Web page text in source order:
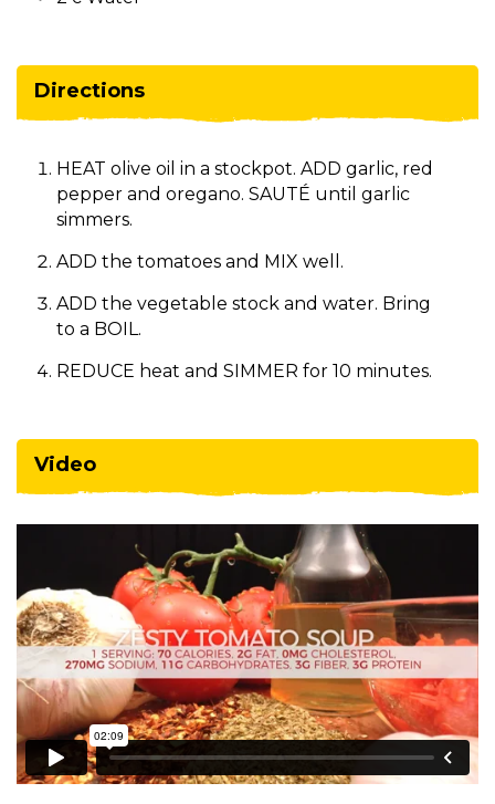
Directions
HEAT olive oil in a stockpot. ADD garlic, red
pepper and oregano. SAUTÉ until garlic
simmers.
ADD the tomatoes and MIX well.
ADD the vegetable stock and water. Bring
to a BOIL.
REDUCE heat and SIMMER for 10 minutes.
Video